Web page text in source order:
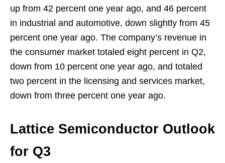
up from 42 percent one year ago, and 46 percent
in industrial and automotive, down slightly from 45
percent one year ago. The company’s revenue in
the consumer market totaled eight percent in Q2,
down from 10 percent one year ago, and totaled
two percent in the licensing and services market,
down from three percent one year ago.
Lattice Semiconductor Outlook
for Q3